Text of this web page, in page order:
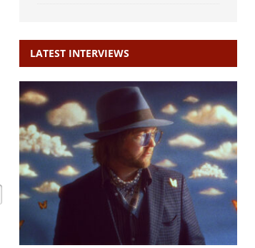
LATEST INTERVIEWS